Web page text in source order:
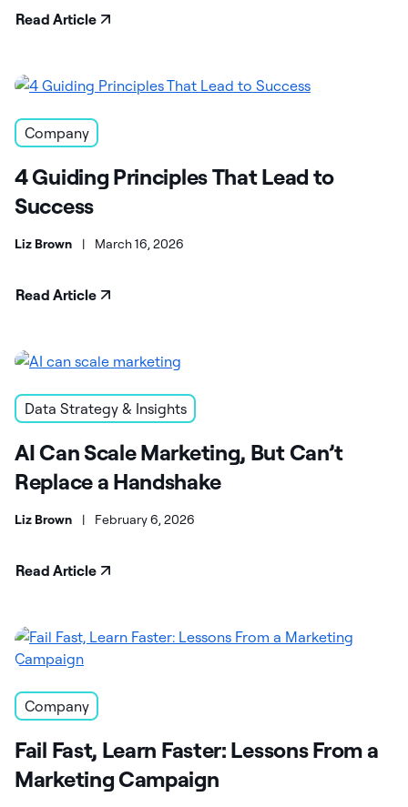
Read Article
Company
4 Guiding Principles That Lead to
Success
Liz Brown | March 16, 2026
Read Article
Data Strategy & Insights
AI Can Scale Marketing, But Can’t
Replace a Handshake
Liz Brown | February 6, 2026
Read Article
Company
Fail Fast, Learn Faster: Lessons From a
Marketing Campaign